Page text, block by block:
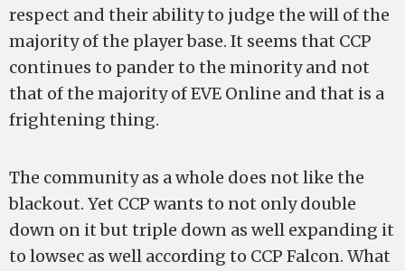
respect and their ability to judge the will of the
majority of the player base. It seems that CCP
continues to pander to the minority and not
that of the majority of EVE Online and that is a
frightening thing.
The community as a whole does not like the
blackout. Yet CCP wants to not only double
down on it but triple down as well expanding it
to lowsec as well according to CCP Falcon. What